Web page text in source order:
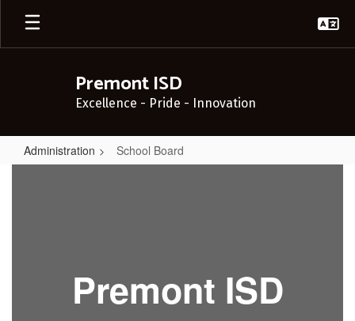
Skip
main
Premont ISD
Excellence - Pride - Innovation
Administration School Board
Premont ISD